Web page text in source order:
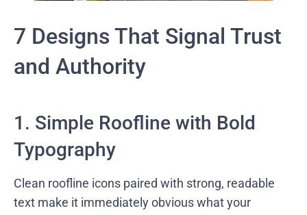
7 Designs That Signal Trust
and Authority
1. Simple Roofline with Bold
Typography
Clean roofline icons paired with strong, readable
text make it immediately obvious what your